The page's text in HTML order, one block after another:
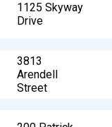
1125 Skyway
Drive
3813
Arendell
Street